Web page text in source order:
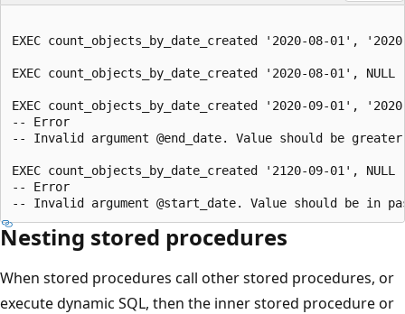
EXEC count_objects_by_date_created '2020-08-01',
EXEC count_objects_by_date_created '2020-08-01', NULL
EXEC count_objects_by_date_created '2020-09-01',
-- Error
-- Invalid argument @end_date. Value should be
EXEC count_objects_by_date_created '2120-09-01', NULL
-- Error
Nesting stored procedures
When stored procedures call other stored procedures, or
execute dynamic SQL, then the inner stored procedure or